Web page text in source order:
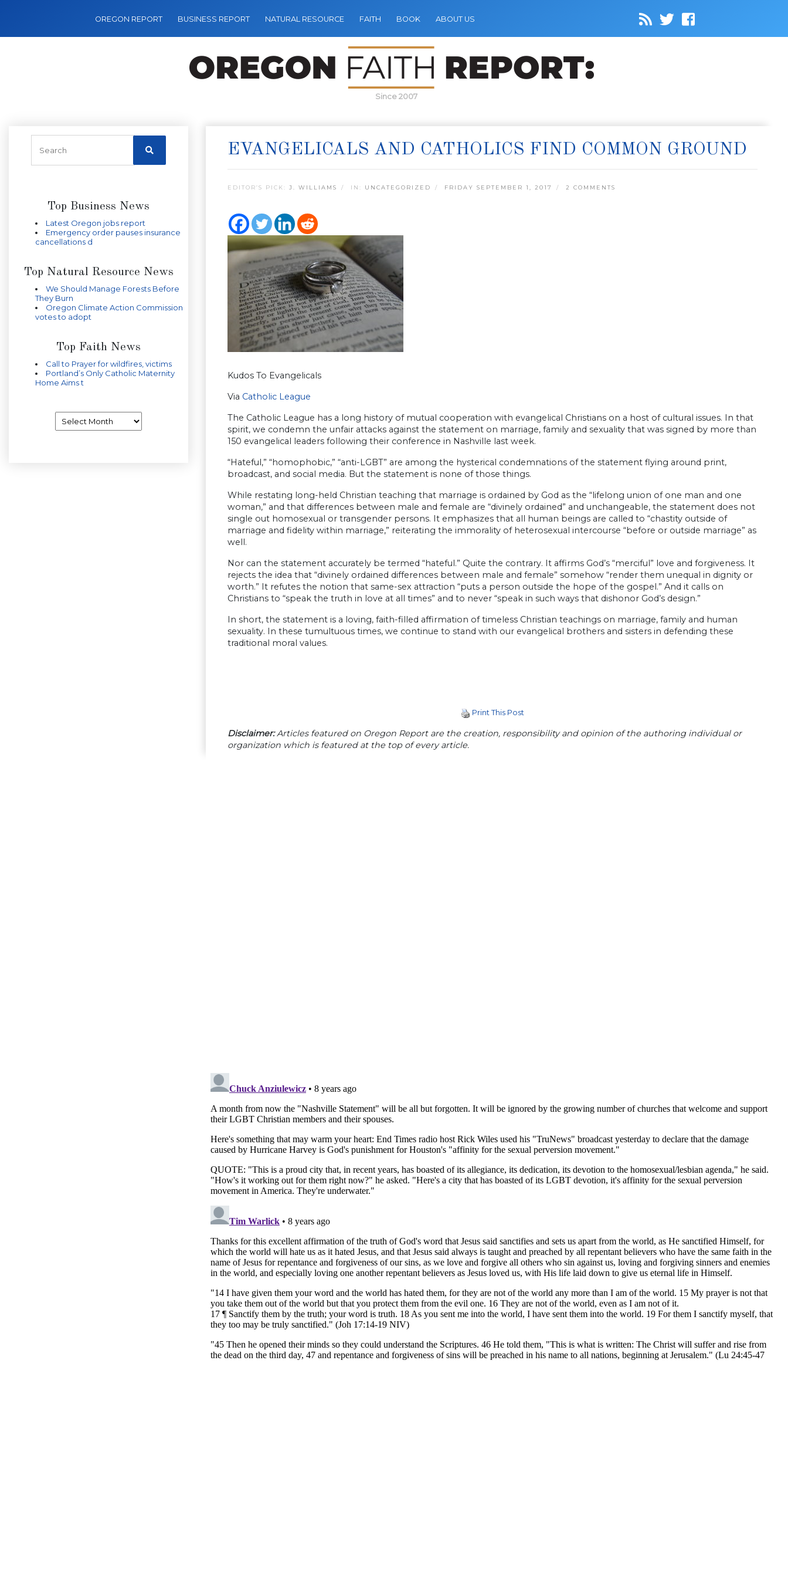
OREGON REPORT BUSINESS REPORT NATURAL RESOURCE FAITH BOOK ABOUT US
Since 2007
Top Business News
Latest Oregon jobs report
Emergency order pauses insurance
cancellations d
Top Natural Resource News
We Should Manage Forests Before
They Burn
Oregon Climate Action Commission
votes to adopt
Top Faith News
Call to Prayer for wildfires, victims
Portland’s Only Catholic Maternity
Home Aims t
EVANGELICALS AND CATHOLICS FIND COMMON GROUND
EDITOR’S PICK: J. WILLIAMS IN: UNCATEGORIZED FRIDAY SEPTEMBER 1, 2017 2 COMMENTS
Kudos To Evangelicals
Via Catholic League
The Catholic League has a long history of mutual cooperation with evangelical Christians on a host of cultural issues. In that
spirit, we condemn the unfair attacks against the statement on marriage, family and sexuality that was signed by more than
150 evangelical leaders following their conference in Nashville last week.
“Hateful,” “homophobic,” “anti-LGBT” are among the hysterical condemnations of the statement flying around print,
broadcast, and social media. But the statement is none of those things.
While restating long-held Christian teaching that marriage is ordained by God as the “lifelong union of one man and one
woman,” and that differences between male and female are “divinely ordained” and unchangeable, the statement does not
single out homosexual or transgender persons. It emphasizes that all human beings are called to “chastity outside of
marriage and fidelity within marriage,” reiterating the immorality of heterosexual intercourse “before or outside marriage” as
well.
Nor can the statement accurately be termed “hateful.” Quite the contrary. It affirms God’s “merciful” love and forgiveness. It
rejects the idea that “divinely ordained differences between male and female” somehow “render them unequal in dignity or
worth.” It refutes the notion that same-sex attraction “puts a person outside the hope of the gospel.” And it calls on
Christians to “speak the truth in love at all times” and to never “speak in such ways that dishonor God’s design.”
In short, the statement is a loving, faith-filled affirmation of timeless Christian teachings on marriage, family and human
sexuality. In these tumultuous times, we continue to stand with our evangelical brothers and sisters in defending these
traditional moral values.
Print This Post
Disclaimer:Articles featured on Oregon Report are the creation, responsibility and opinion of the authoring individual or
organization which is featured at the top of every article.